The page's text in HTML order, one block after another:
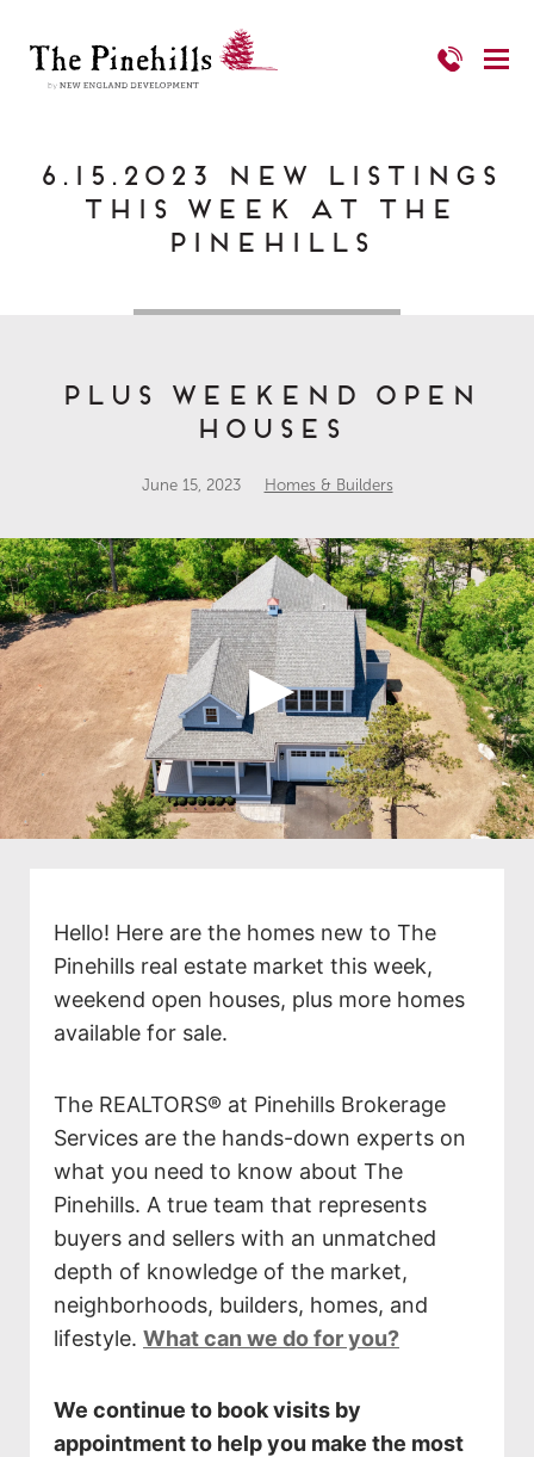
6.15.2023 New Listings
This Week at The
Pinehills
Plus Weekend Open
Houses
June 15, 2023 Homes & Builders
Hello! Here are the homes new to The
Pinehills real estate market this week,
weekend open houses, plus more homes
available for sale.
The REALTORS® at Pinehills Brokerage
Services are the hands-down experts on
what you need to know about The
Pinehills. A true team that represents
buyers and sellers with an unmatched
depth of knowledge of the market,
neighborhoods, builders, homes, and
lifestyle. What can we do for you?
We continue to book visits by
appointment to help you make the most